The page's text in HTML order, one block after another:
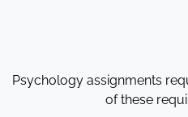
Psychology assignments
of these